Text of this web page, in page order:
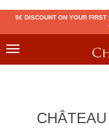
5€ DISCOUNT ON YOUR
Toggle